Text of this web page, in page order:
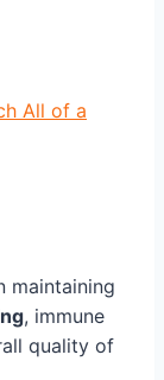
All of a
maintaining
, immune
quality of